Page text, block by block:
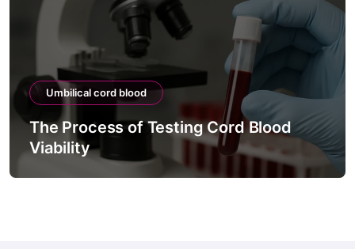
Umbilical cord blood
The Process of Testing Cord Blood
Viability